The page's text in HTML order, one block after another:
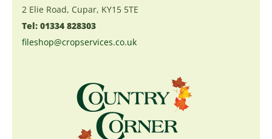
2 Elie Road, Cupar, KY15 5TE
Tel: 01334 828303
fileshop@cropservices.co.uk